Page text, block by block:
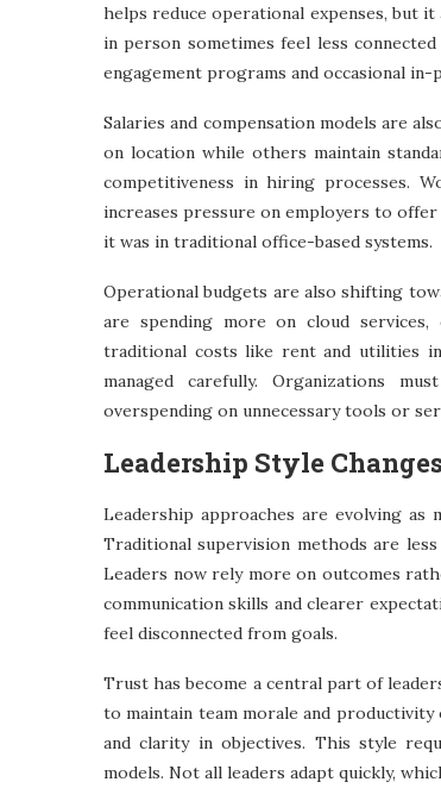
helps reduce operational expenses, but
in person sometimes feel less
engagement programs and occasional in-
Salaries and compensation models are
on location while others maintain
competitiveness in hiring processes.
increases pressure on employers to
it was in traditional office-based systems.
Operational budgets are also shifting
are spending more on cloud services,
traditional costs like rent and utilities in
managed carefully. Organizations
overspending on unnecessary tools or
Leadership Style Changes
Leadership approaches are evolving as
Traditional supervision methods are
Leaders now rely more on outcomes
communication skills and clearer
feel disconnected from goals.
Trust has become a central part of
to maintain team morale and
and clarity in objectives. This style
models. Not all leaders adapt quickly,